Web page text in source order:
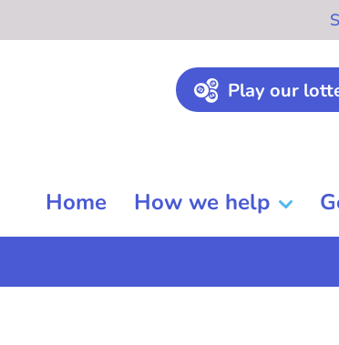
Play our
Home How we help